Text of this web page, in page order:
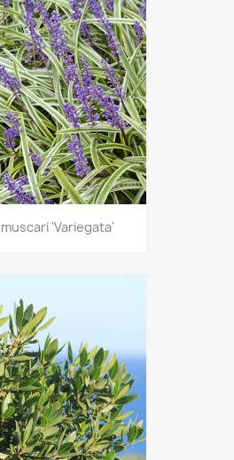
'Variegata'